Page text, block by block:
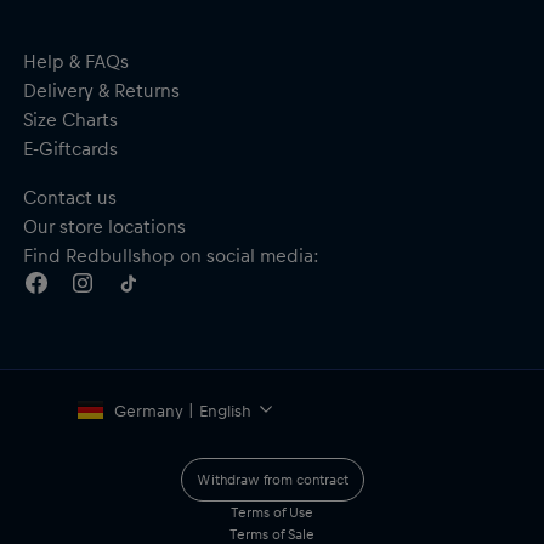
Help & FAQs
Delivery & Returns
Size Charts
E-Giftcards
Contact us
Our store locations
Find Redbullshop on social media:
Germany | English
Withdraw from contract
Terms of Use
Terms of Sale